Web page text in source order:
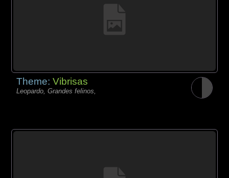
Theme:Vibrisas
Leopardo, Grandes felinos,